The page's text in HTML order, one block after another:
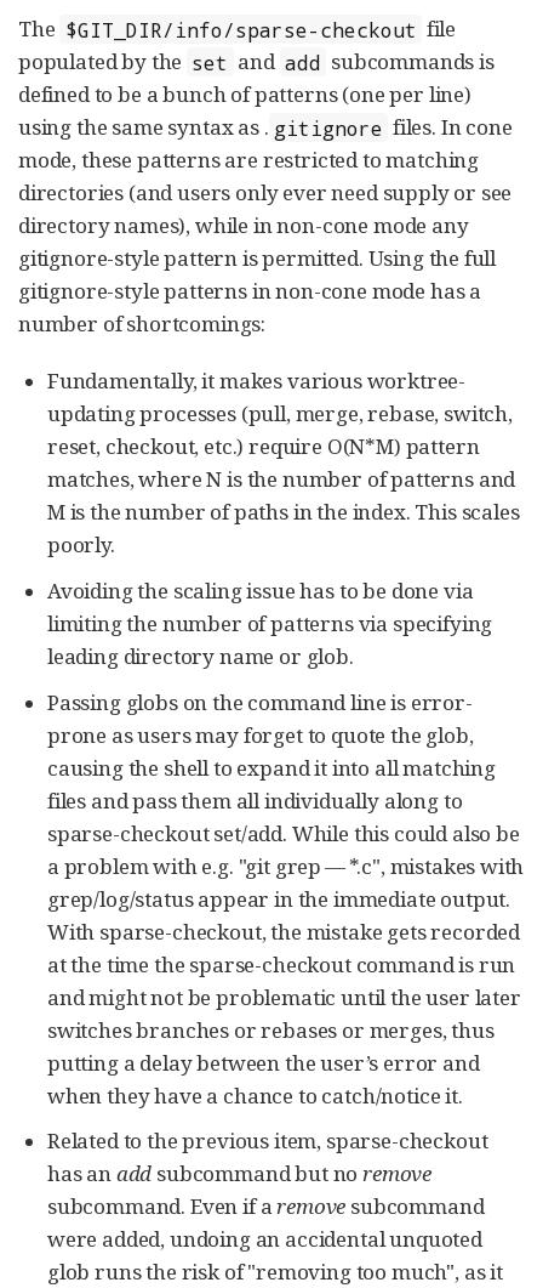
The $GIT_DIR/info/sparse-checkout file
populated by the set and add subcommands is
defined to be a bunch of patterns (one per line)
using the same syntax as . gitignore files. In cone
mode, these patterns are restricted to matching
directories (and users only ever need supply or see
directory names), while in non-cone mode any
gitignore-style pattern is permitted. Using the full
gitignore-style patterns in non-cone mode has a
number of shortcomings:
Fundamentally, it makes various worktree-
updating processes (pull, merge, rebase, switch,
reset, checkout, etc.) require O(N*M) pattern
matches, where N is the number of patterns and
M is the number of paths in the index. This scales
poorly.
Avoiding the scaling issue has to be done via
limiting the number of patterns via specifying
leading directory name or glob.
Passing globs on the command line is error-
prone as users may forget to quote the glob,
causing the shell to expand it into all matching
files and pass them all individually along to
sparse-checkout set/add. While this could also be
a problem with e.g. "git grep — *.c", mistakes with
grep/log/status appear in the immediate output.
With sparse-checkout, the mistake gets recorded
at the time the sparse-checkout command is run
and might not be problematic until the user later
switches branches or rebases or merges, thus
putting a delay between the user’s error and
when they have a chance to catch/notice it.
Related to the previous item, sparse-checkout
has anadd subcommand but noremove
subcommand. Even if aremove subcommand
were added, undoing an accidental unquoted
glob runs the risk of "removing too much", as it